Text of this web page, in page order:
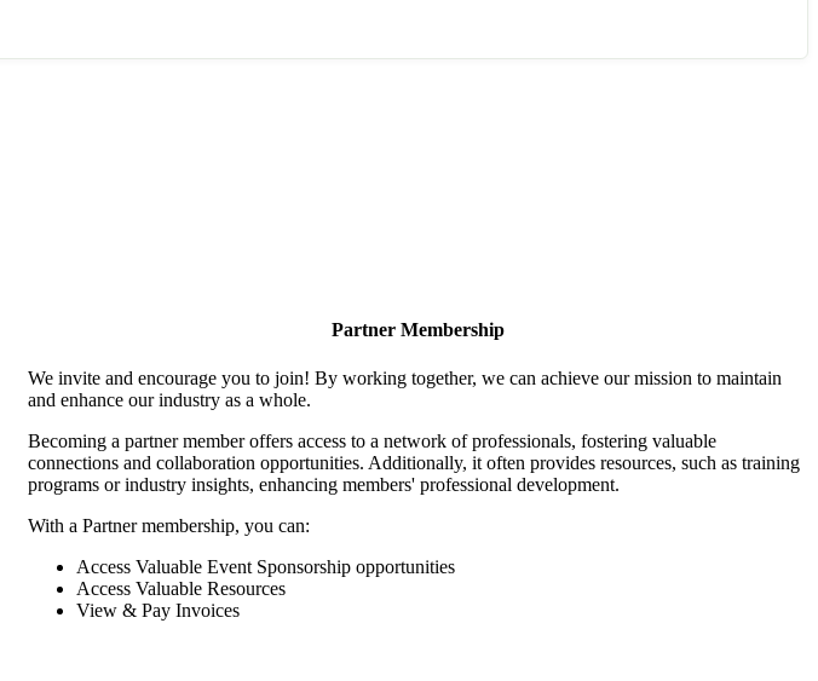
Partner Membership
We invite and encourage you to join! By working together, we can achieve our mission to maintain
and enhance our industry as a whole.
Becoming a partner member offers access to a network of professionals, fostering valuable
connections and collaboration opportunities. Additionally, it often provides resources, such as training
programs or industry insights, enhancing members' professional development.
With a Partner membership, you can:
Access Valuable Event Sponsorship opportunities
Access Valuable Resources
View & Pay Invoices